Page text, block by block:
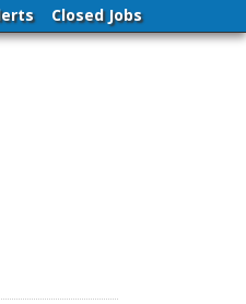
Closed Jobs